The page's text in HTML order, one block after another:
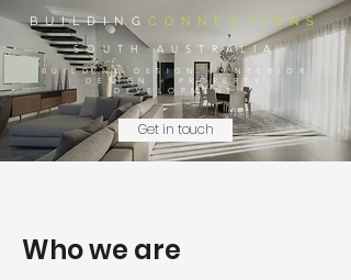
Get in touch
BUILDING CONNECTIONS
SOUTH AUSTRALIA
BUILDING DESIGN +INTERIOR
DESIGN +PROPERTY
DEVELOPMENT
Who we are